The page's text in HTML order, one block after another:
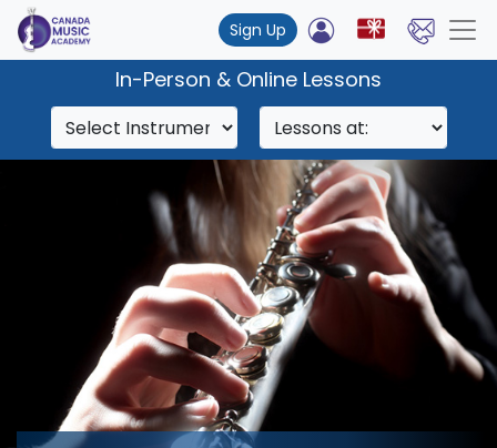
Sign Up
In-Person & Online Lessons